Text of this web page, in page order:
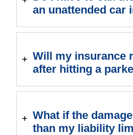
an unattended car
Will my insurance
after hitting a
What if the
than my liability